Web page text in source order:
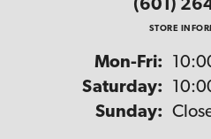
(601)
STORE
Mon-Fri:
Saturday:
Sunday: